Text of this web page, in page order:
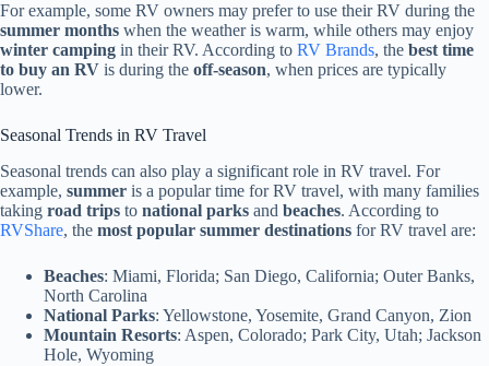
For example, some RV owners may prefer to use their RV during the
summer months when the weather is warm, while others may enjoy
winter camping in their RV. According to RV Brands, the best time
to buy an RV is during the off-season, when prices are typically
lower.
Seasonal Trends in RV Travel
Seasonal trends can also play a significant role in RV travel. For
example, summer is a popular time for RV travel, with many families
taking road trips to national parks and beaches. According to
RVShare, the most popular summer destinations for RV travel are:
Beaches: Miami, Florida; San Diego, California; Outer Banks,
North Carolina
National Parks: Yellowstone, Yosemite, Grand Canyon, Zion
Mountain Resorts: Aspen, Colorado; Park City, Utah; Jackson
Hole, Wyoming